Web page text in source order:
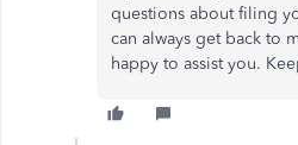
questions about filing
can always get back to
happy to assist you.